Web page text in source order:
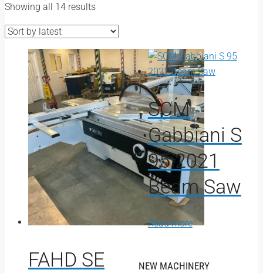
Showing all 14 resultsSorted
latest
FAHD SE
SCM
Gabbiani S
95 2021
Beam Saw
Read more
NEW MACHINERY